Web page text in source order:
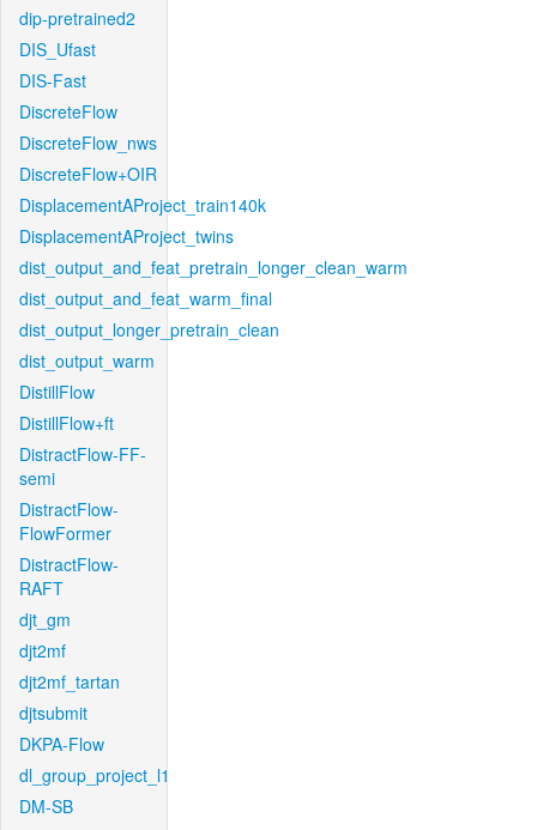
dip-pretrained2
DIS_Ufast
DIS-Fast
DiscreteFlow
DiscreteFlow_nws
DiscreteFlow+OIR
DisplacementAProject_train140k
DisplacementAProject_twins
dist_output_and_feat_pretrain_longer_clean_warm
dist_output_and_feat_warm_final
dist_output_longer_pretrain_clean
dist_output_warm
DistillFlow
DistillFlow+ft
DistractFlow-FF-
semi
DistractFlow-
FlowFormer
DistractFlow-
RAFT
djt_gm
djt2mf
djt2mf_tartan
djtsubmit
DKPA-Flow
dl_group_project_l1
DM-SB